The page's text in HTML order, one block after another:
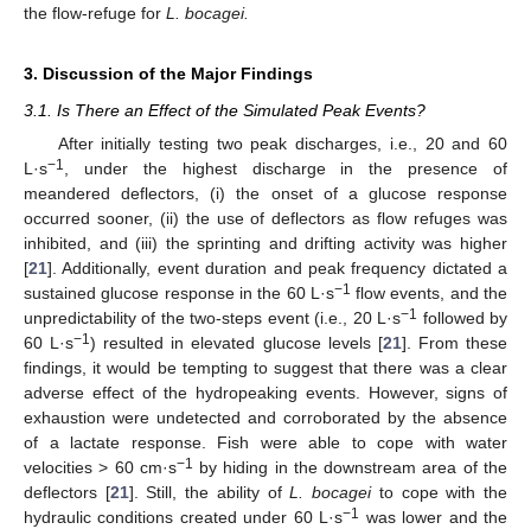
the flow-refuge for L. bocagei.
3. Discussion of the Major Findings
3.1. Is There an Effect of the Simulated Peak Events?
After initially testing two peak discharges, i.e., 20 and 60
L·s−1, under the highest discharge in the presence of
meandered deflectors, (i) the onset of a glucose response
occurred sooner, (ii) the use of deflectors as flow refuges was
inhibited, and (iii) the sprinting and drifting activity was higher
[21]. Additionally, event duration and peak frequency dictated a
sustained glucose response in the 60 L·s−1 flow events, and the
unpredictability of the two-steps event (i.e., 20 L·s−1 followed by
60 L·s−1) resulted in elevated glucose levels [21]. From these
findings, it would be tempting to suggest that there was a clear
adverse effect of the hydropeaking events. However, signs of
exhaustion were undetected and corroborated by the absence
of a lactate response. Fish were able to cope with water
velocities > 60 cm·s−1 by hiding in the downstream area of the
deflectors [21]. Still, the ability ofL. bocageito cope with the
hydraulic conditions created under 60 L·s−1 was lower and the